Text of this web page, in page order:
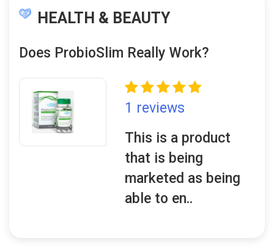
HEALTH & BEAUTY
Does ProbioSlim Really Work?
1 reviews
This is a product
that is being
marketed as being
able to en..